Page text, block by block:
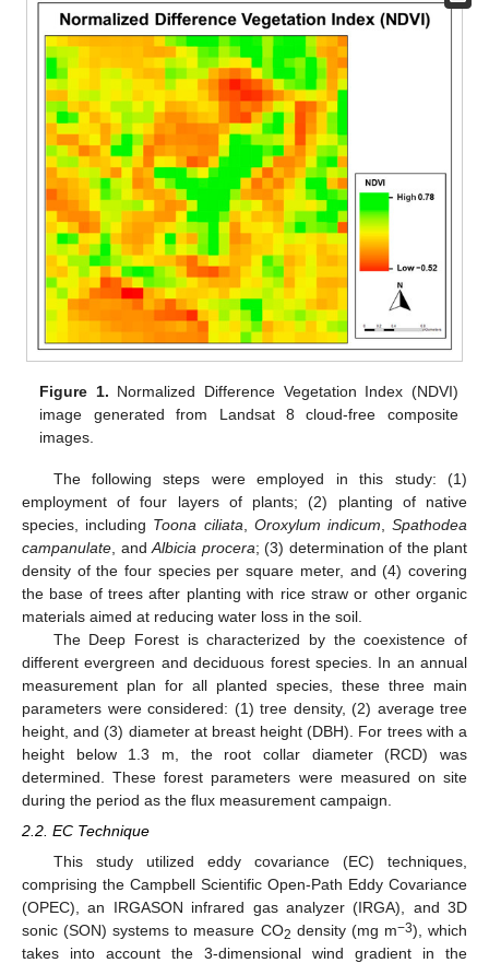
Figure 1. Normalized Difference Vegetation Index (NDVI)
image generated from Landsat 8 cloud-free composite
images.
The following steps were employed in this study: (1)
employment of four layers of plants; (2) planting of native
species, including Toona ciliata Oroxylum indicum ,Spathodea
campanulate , and Albicia procera; (3) determination of the plant
density of the four species per square meter, and (4) covering
the base of trees after planting with rice straw or other organic
materials aimed at reducing water loss in the soil.
The Deep Forest is characterized by the coexistence of
different evergreen and deciduous forest species. In an annual
measurement plan for all planted species, these three main
parameters were considered: (1) tree density, (2) average tree
height, and (3) diameter at breast height (DBH). For trees with a
height below 1.3 m, the root collar diameter (RCD) was
determined. These forest parameters were measured on site
during the period as the flux measurement campaign.
2.2. EC Technique
This study utilized eddy covariance (EC) techniques,
comprising the Campbell Scientific Open-Path Eddy Covariance
(OPEC), an IRGASON infrared gas analyzer (IRGA), and 3D
sonic (SON) systems to measure CO2 density (mg m−3), which
takes into account the 3-dimensional wind gradient in the